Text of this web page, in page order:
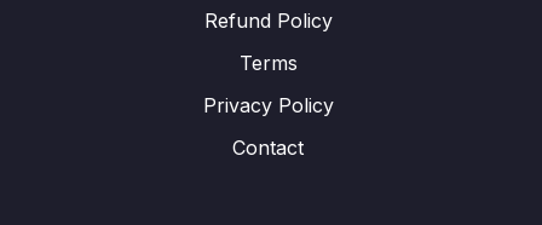
Refund Policy
Terms
Privacy Policy
Contact